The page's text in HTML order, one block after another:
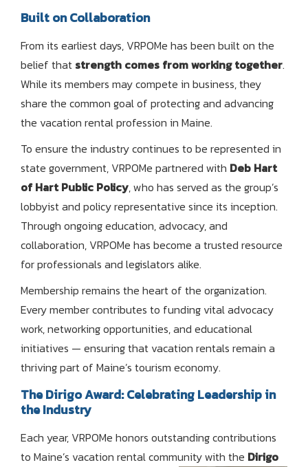
Built on Collaboration
From its earliest days, VRPOMe has been built on the
belief that strength comes from working together.
While its members may compete in business, they
share the common goal of protecting and advancing
the vacation rental profession in Maine.
To ensure the industry continues to be represented in
state government, VRPOMe partnered with Deb Hart
of Hart Public Policy, who has served as the group’s
lobbyist and policy representative since its inception.
Through ongoing education, advocacy, and
collaboration, VRPOMe has become a trusted resource
for professionals and legislators alike.
Membership remains the heart of the organization.
Every member contributes to funding vital advocacy
work, networking opportunities, and educational
initiatives — ensuring that vacation rentals remain a
thriving part of Maine’s tourism economy.
The Dirigo Award: Celebrating Leadership in
the Industry
Each year, VRPOMe honors outstanding contributions
to Maine’s vacation rental community with the Dirigo